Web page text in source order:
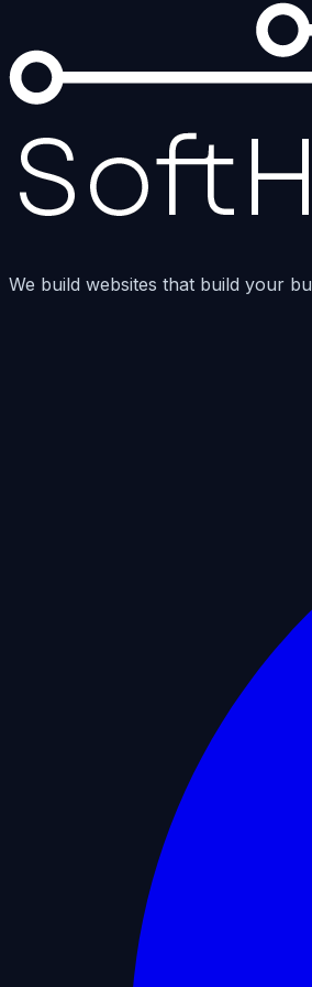
We build websites that build your